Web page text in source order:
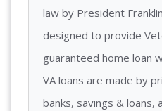
law by President
designed to provide
guaranteed home loan
VA loans are made by
banks, savings & loans,